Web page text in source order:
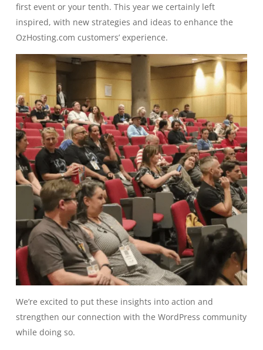
first event or your tenth. This year we certainly left
inspired, with new strategies and ideas to enhance the
OzHosting.com customers’experience.
We’re excited to put these insights into action and
strengthen our connection with the WordPress community
while doing so.